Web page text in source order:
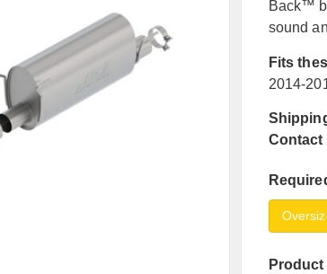
Back™
sound
Fits
2014-
Contact
Product